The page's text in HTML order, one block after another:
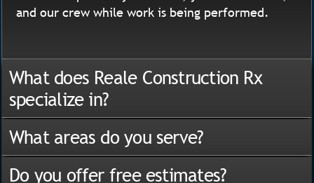
and our crew while work is being performed.
What does Reale Construction Rx
specialize in?
What areas do you serve?
Do you offer free estimates?